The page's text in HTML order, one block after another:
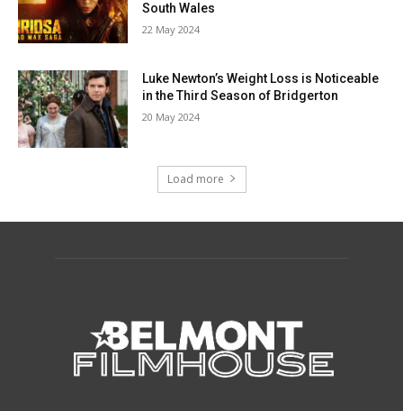
South Wales
22 May 2024
Luke Newton’s Weight Loss is Noticeable
in the Third Season of Bridgerton
20 May 2024
Load more